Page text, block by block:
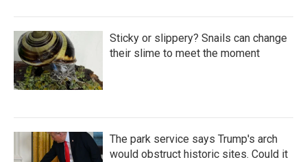
Sticky or slippery? Snails can change
their slime to meet the moment
The park service says Trump's arch
would obstruct historic sites. Could it